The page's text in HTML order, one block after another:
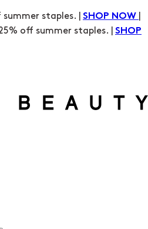
summer staples. | SHOP NOW
off summer staples. | SHOP